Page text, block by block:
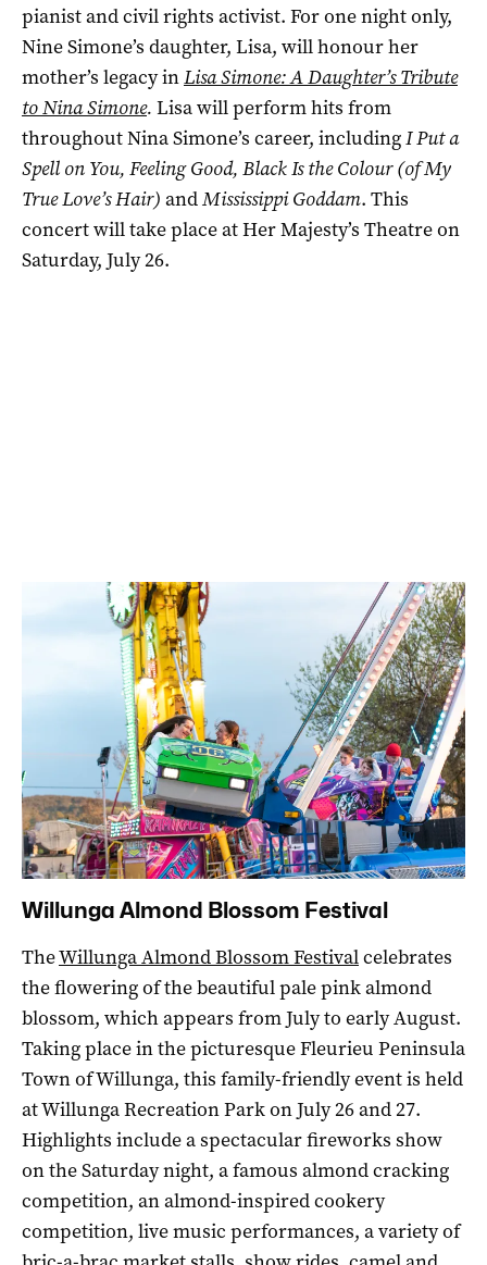
pianist and civil rights activist. For one night only,
Nine Simone’s daughter, Lisa, will honour her
mother’s legacy inLisa Simone: A Daughter’s Tribute
to Nina Simone. Lisa will perform hits from
throughout Nina Simone’s career, includingI Put a
Spell on You, Feeling Good, Black Is the Colour (of My
True Love’s Hair) andMississippi Goddam. This
concert will take place at Her Majesty’s Theatre on
Saturday, July 26.
Willunga Almond Blossom Festival
TheWillunga Almond Blossom Festivalcelebrates
the flowering of the beautiful pale pink almond
blossom, which appears from July to early August.
Taking place in the picturesque Fleurieu Peninsula
Town of Willunga, this family-friendly event is held
at Willunga Recreation Park on July 26 and 27.
Highlights include a spectacular fireworks show
on the Saturday night, a famous almond cracking
competition, an almond-inspired cookery
competition, live music performances, a variety of